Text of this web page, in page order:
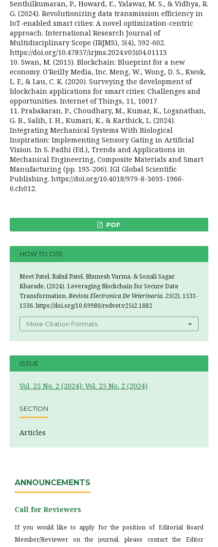
Senthilkumaran, P., Howard, E., Yalawar, M. S., & Vidhya, R.
G. (2024). Revolutionizing data transmission efficiency in
IoT-enabled smart cities: A novel optimization-centric
approach. International Research Journal of
Multidisciplinary Scope (IRJMS), 5(4), 592-602.
https://doi.org/10.47857/irjms.2024.v05i04.01113
10. Swan, M. (2015). Blockchain: Blueprint for a new
economy. O'Reilly Media, Inc. Meng, W., Wong, D. S., Kwok,
L. F., & Lau, C. K. (2020). Surveying the development of
blockchain applications for smart cities: Challenges and
opportunities. Internet of Things, 11, 10017
11. Prabakaran, P., Choudhary, M., Kumar, K., Loganathan,
G. B., Salih, I. H., Kumari, K., & Karthick, L. (2024).
Integrating Mechanical Systems With Biological
Inspiration: Implementing Sensory Gating in Artificial
Vision. In S. Padhi (Ed.), Trends and Applications in
Mechanical Engineering, Composite Materials and Smart
Manufacturing (pp. 193-206). IGI Global Scientific
Publishing. https://doi.org/10.4018/979-8-3693-1966-
6.ch012.
PDF
HOW TO CITE
Meet Patel, Rahul Patel, Bhunesh Varma, & Sonali Sagar
Kharade. (2024). Leveraging Blockchain for Secure Data
Transformation.Revista Electronica De Veterinaria, 25(2), 1531-
1536. https://doi.org/10.69980/redvet.v25i2.1882
More Citation Formats
ISSUE
Vol. 25 No. 2 (2024): Vol. 25 No. 2 (2024)
SECTION
Articles
ANNOUNCEMENTS
Call for Reviewers
If you would like to apply for the position of Editorial Board
Member/Reviewer on the journal, please contact the Editor